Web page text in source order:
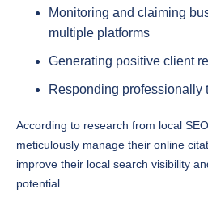
Monitoring and claiming
multiple platforms
Generating positive client
Responding professionally
According to research from local
meticulously manage their online
improve their local search visibility
potential.